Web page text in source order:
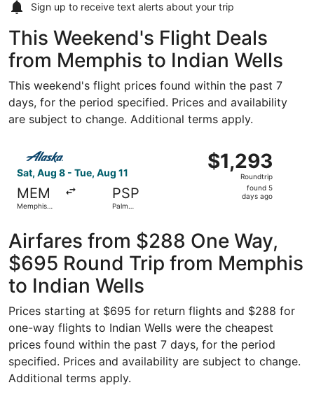
Sign up to receive text alerts about your trip
This Weekend's Flight Deals
from Memphis to Indian Wells
This weekend's flight prices found within the past 7
days, for the period specified. Prices and availability
are subject to change. Additional terms apply.
Sat, Aug 8 - Tue, Aug 11
MEM
Memphis
PSP
Palm
$1,293
Roundtrip,
$1,293
Roundtrip
found 5
days ago
Select Alaska Airlines flight, departing Sat, Aug 8 from
Airfares from $288 One Way,
$695 Round Trip from Memphis
to Indian Wells
Prices starting at $695 for return flights and $288 for
one-way flights to Indian Wells were the cheapest
prices found within the past 7 days, for the period
specified. Prices and availability are subject to change.
Additional terms apply.